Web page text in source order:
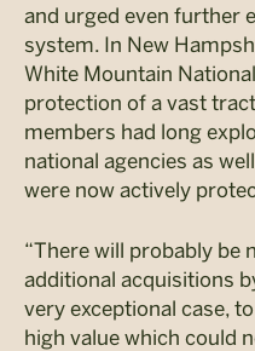
and urged even further
system. In New
White Mountain
protection of a vast
members had long
national agencies as
were now actively
“There will probably be
additional acquisitions
very exceptional case,
high value which could